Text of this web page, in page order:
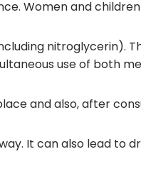
Women and
nitroglycerin).
use of both
and also, after
It can also lead to